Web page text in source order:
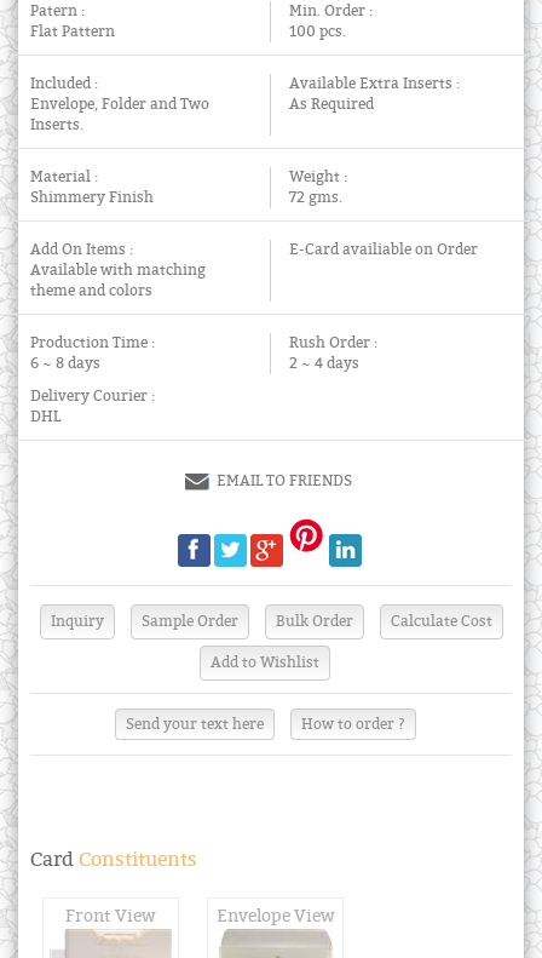
Patern :
Flat Pattern
Min. Order :
100 pcs.
Included :
Envelope, Folder and Two
Inserts.
Available Extra Inserts :
As Required
Material :
Shimmery Finish
Weight :
72 gms.
Add On Items :
Available with matching
theme and colors
E-Card availiable on Order
Production Time :
6 ~ 8 days
Rush Order :
2 ~ 4 days
Delivery Courier :
DHL
EMAIL TO FRIENDS
Send your text here How to order ?
Card Constituents
Front View Envelope View